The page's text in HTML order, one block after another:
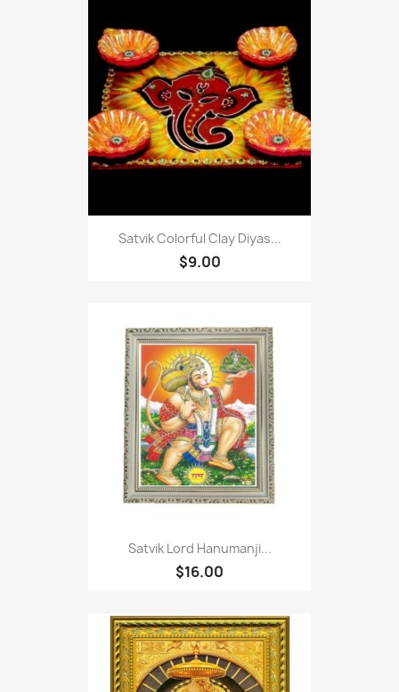
Satvik Colorful Clay Diyas...
$9.00
Satvik Lord Hanumanji...
$16.00